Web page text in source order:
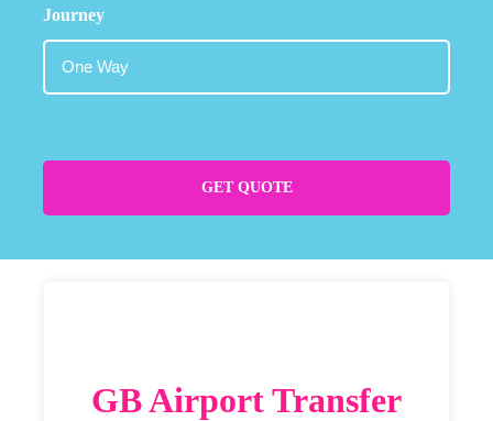
Journey
GET QUOTE
GB Airport Transfer